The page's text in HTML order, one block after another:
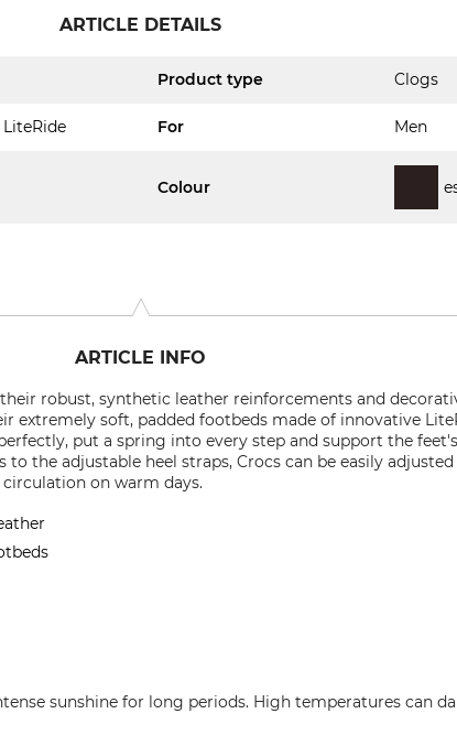
ARTICLE DETAILS
Product type Clogs
For Men
Colour
ARTICLE INFO
robust, synthetic leather reinforcements and
extremely soft, padded footbeds made of innovative
put a spring into every step and support the
to the adjustable heel straps, Crocs can be easily
on warm days.
sunshine for long periods. High temperatures can